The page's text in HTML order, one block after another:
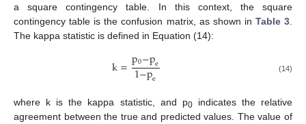
a square contingency table. In this context, the square
contingency table is the confusion matrix, as shown in Table 3
The kappa statistic is defined in Equation (14):
k=p0−pe
1−pe (14)
where k is the kappa statistic, and p0indicates the relative
agreement between the true and predicted values. The value of